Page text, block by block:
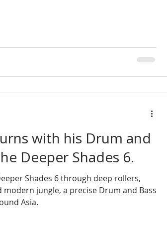
with his Drum and
Deeper Shades 6.
Shades 6 through deep rollers,
jungle, a precise Drum and Bass
Asia.